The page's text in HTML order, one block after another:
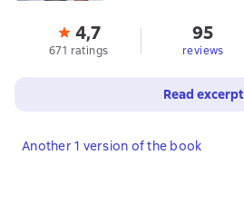
4,7
671 ratings
95
reviews
Read excerpt
Another 1 version of the book